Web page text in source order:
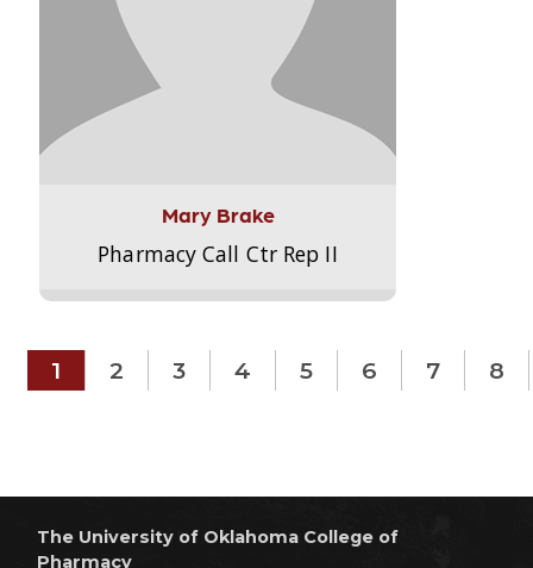
Mary Brake
Pharmacy Call Ctr Rep II
1 2 3 4 5 6 7 8
The University of Oklahoma College of
Pharmacy